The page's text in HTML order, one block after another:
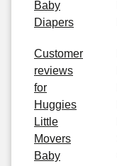
Baby
Diapers
Customer
reviews
for
Huggies
Little
Movers
Baby